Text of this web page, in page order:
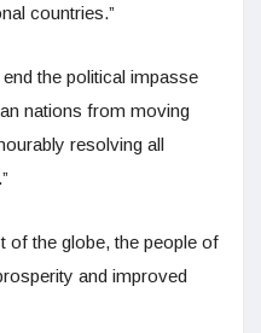
countries.”
the political impasse
nations from moving
resolving all
of the globe, the people of
and improved